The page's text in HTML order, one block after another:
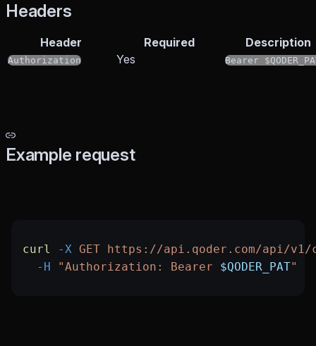
Headers
Header Required Description
Authorization Yes Bearer
Example request
curl -X GET https://api.qoder.com/api/v1/
  -H
"Authorization: Bearer $QODER_PAT"